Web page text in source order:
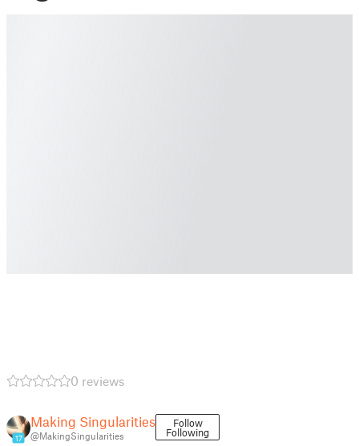
0 reviews
17
Making Singularities
@MakingSingularities
Follow
Following